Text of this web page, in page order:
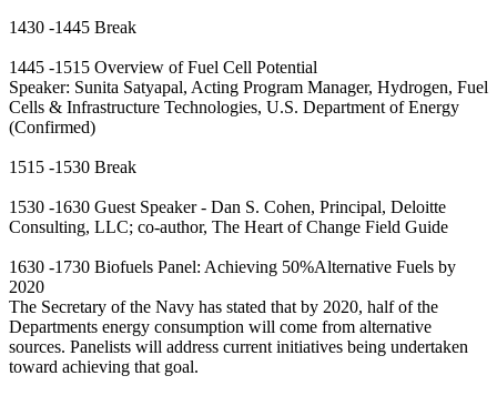
1430 -1445 Break
1445 -1515 Overview of Fuel Cell Potential
Speaker: Sunita Satyapal, Acting Program Manager, Hydrogen, Fuel
Cells & Infrastructure Technologies, U.S. Department of Energy
(Confirmed)
1515 -1530 Break
1530 -1630 Guest Speaker - Dan S. Cohen, Principal, Deloitte
Consulting, LLC; co-author, The Heart of Change Field Guide
1630 -1730 Biofuels Panel: Achieving 50%Alternative Fuels by
2020
The Secretary of the Navy has stated that by 2020, half of the
Departments energy consumption will come from alternative
sources. Panelists will address current initiatives being undertaken
toward achieving that goal.